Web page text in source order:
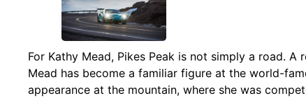
For Kathy Mead, Pikes Peak is not simply a road.
Mead has become a familiar figure at the world-
appearance at the mountain, where she was